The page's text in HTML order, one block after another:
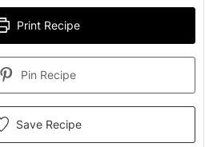
Print Recipe
Pin Recipe
Save Recipe